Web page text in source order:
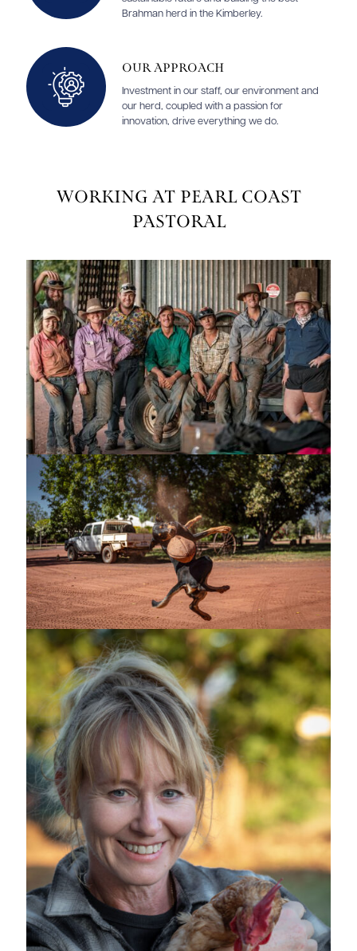
Brahman herd in the Kimberley.
Our Approach
Investment in our staff, our environment and
our herd, coupled with a passion for
innovation, drive everything we do.
Working at Pearl Coast
Pastoral